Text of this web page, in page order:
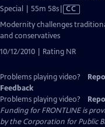
Special | 55m 58sVideo
Closed
CC
Modernity challenges
and conservatives
10/12/2010 | Rating NR
Problems playing video?
Feedback
Problems playing video?
Funding for FRONTLINE is
by the Corporation for Public